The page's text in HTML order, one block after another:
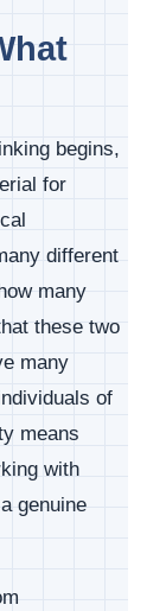
begins,
for
different
many
these two
many
of
means
with
genuine